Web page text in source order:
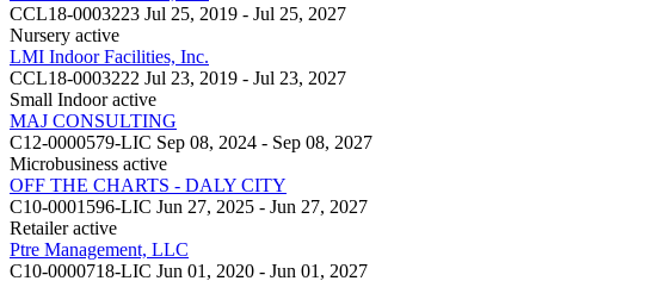
CCL18-0003223 Jul 25, 2019 - Jul 25, 2027
Nursery active
LMI Indoor Facilities, Inc.
CCL18-0003222 Jul 23, 2019 - Jul 23, 2027
Small Indoor active
MAJ CONSULTING
C12-0000579-LIC Sep 08, 2024 - Sep 08, 2027
Microbusiness active
OFF THE CHARTS - DALY CITY
C10-0001596-LIC Jun 27, 2025 - Jun 27, 2027
Retailer active
Ptre Management, LLC
C10-0000718-LIC Jun 01, 2020 - Jun 01, 2027